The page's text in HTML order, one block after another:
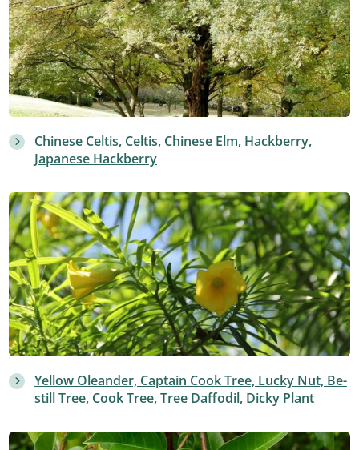
Chinese Celtis, Celtis, Chinese Elm, Hackberry,
Japanese Hackberry
Yellow Oleander, Captain Cook Tree, Lucky Nut, Be-
still Tree, Cook Tree, Tree Daffodil, Dicky Plant